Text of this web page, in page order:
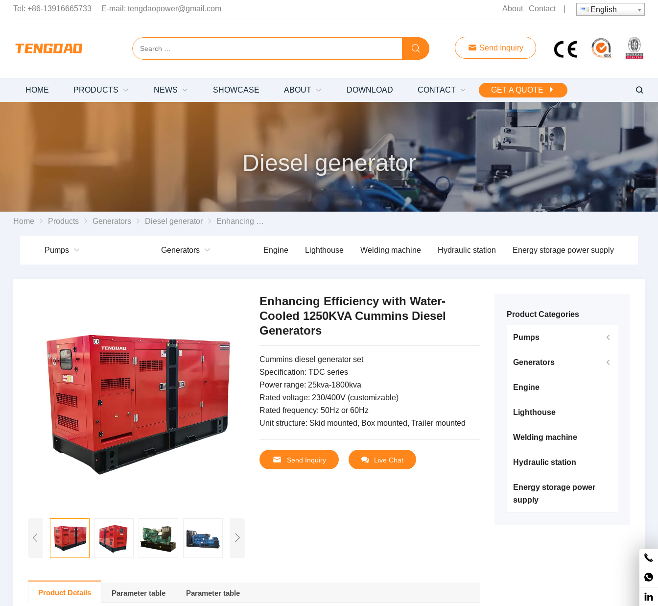
Tel: +86-13916665733 E-mail: tengdaopower@gmail.com About Contact| English
Send Inquiry
HOME PRODUCTS NEWS SHOWCASE ABOUT DOWNLOAD CONTACT GET A QUOTE
Diesel generator
Home Products Generators Diesel generator Enhancing Efficiency with Water-Cooled 1250KVA Cummins Diesel Generators
Pumps Generators Engine Lighthouse Welding machine Hydraulic station Energy storage power supply
Enhancing Efficiency with Water-
Cooled 1250KVA Cummins Diesel
Generators
Cummins diesel generator set
Specification: TDC series
Power range: 25kva-1800kva
Rated voltage: 230/400V (customizable)
Rated frequency: 50Hz or 60Hz
Unit structure: Skid mounted, Box mounted, Trailer mounted
Send Inquiry Live Chat
Product Details Parameter table Parameter table
Product Categories
Pumps
Generators
Engine
Lighthouse
Welding machine
Hydraulic station
Energy storage power
supply